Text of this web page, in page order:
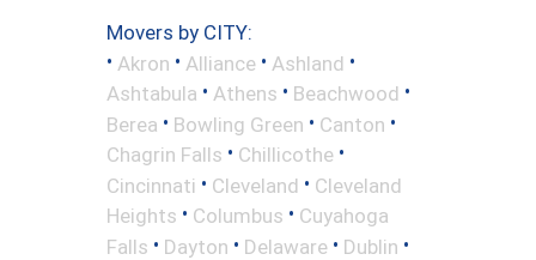
Movers by CITY:
• Akron • Alliance • Ashland •
Ashtabula • Athens • Beachwood •
Berea • Bowling Green • Canton •
Chagrin Falls • Chillicothe •
Cincinnati • Cleveland • Cleveland
Heights • Columbus • Cuyahoga
Falls • Dayton • Delaware • Dublin •